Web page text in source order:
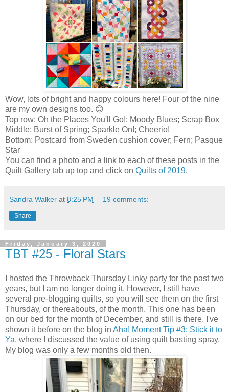
Wow, lots of bright and happy colours here! Four of the nine
are my own designs too. 😊
Top row: Oh the Places You'll Go!; Moody Blues; Scrap Box
Middle: Burst of Spring; Sparkle On!; Cheerio!
Bottom: Postcard from Sweden cushion cover; Fern; Pasque
Star
You can find a photo and a link to each of these posts in the
Quilt Gallery tab up top and click on Quilts of 2019.
Sandra Walker at 8:25 PM 19 comments:
Share
Friday, January 3, 2020
TBT #25 - Floral Stars
I hosted the Throwback Thursday Linky party for the past two
years, but I am no longer doing it. However, I still have
several pre-blogging quilts, so you will see them on the first
Thursday, or thereabouts, of the month. This one has been
on our bed for the month of December, and still is there. I've
shown it before on the blog in Aha! Moment Tip #3: Stick it to
Ya, where I discussed the value of using quilt basting spray.
My blog was only a few months old then.